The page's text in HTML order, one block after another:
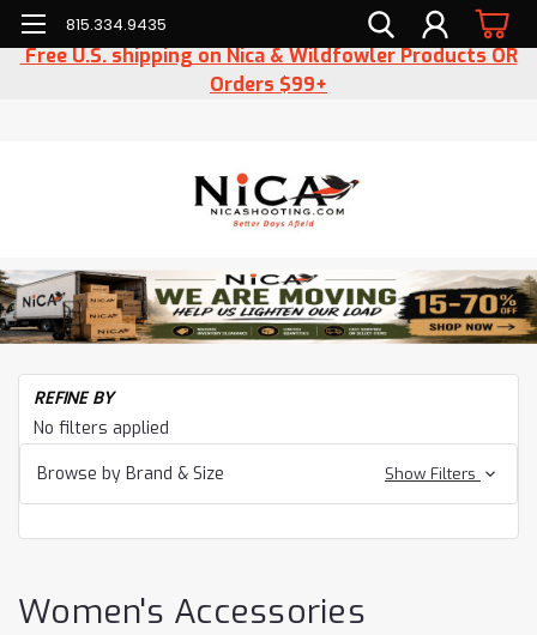
815.334.9435
Free U.S. shipping on Nica & Wildfowler Products OR
Orders $99+
REFINE BY
No filters applied
Browse by Brand & Size
Show Filters
Women's Accessories